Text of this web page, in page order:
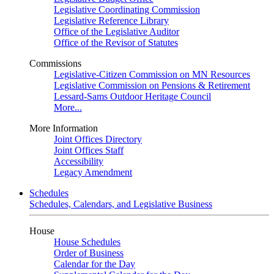
Legislative Coordinating Commission
Legislative Reference Library
Office of the Legislative Auditor
Office of the Revisor of Statutes
Commissions
Legislative-Citizen Commission on MN Resources
Legislative Commission on Pensions & Retirement
Lessard-Sams Outdoor Heritage Council
More...
More Information
Joint Offices Directory
Joint Offices Staff
Accessibility
Legacy Amendment
Schedules
Schedules, Calendars, and Legislative Business
House
House Schedules
Order of Business
Calendar for the Day